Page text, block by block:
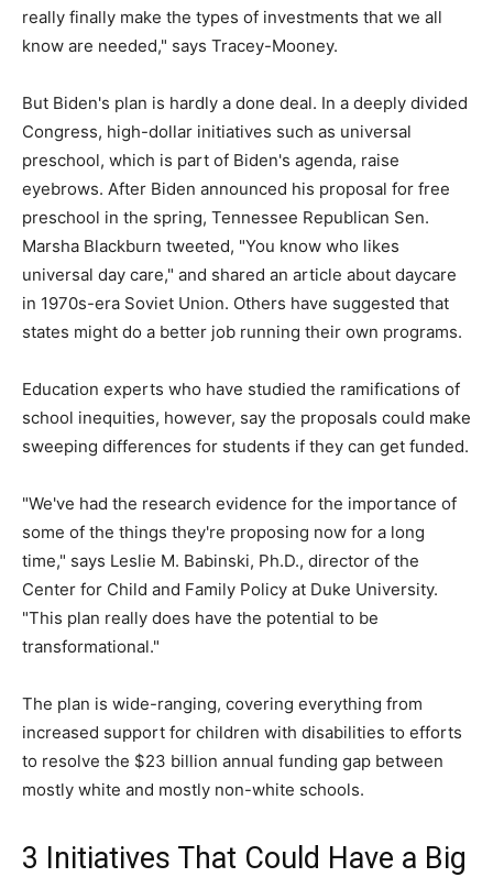
really finally make the types of investments that we all
know are needed," says Tracey-Mooney.
But Biden's plan is hardly a done deal. In a deeply divided
Congress, high-dollar initiatives such as universal
preschool, which is part of Biden's agenda, raise
eyebrows. After Biden announced his proposal for free
preschool in the spring, Tennessee Republican Sen.
Marsha Blackburn tweeted, "You know who likes
universal day care," and shared an article about daycare
in 1970s-era Soviet Union. Others have suggested that
states might do a better job running their own programs.
Education experts who have studied the ramifications of
school inequities, however, say the proposals could make
sweeping differences for students if they can get funded.
"We've had the research evidence for the importance of
some of the things they're proposing now for a long
time," says Leslie M. Babinski, Ph.D., director of the
Center for Child and Family Policy at Duke University.
"This plan really does have the potential to be
transformational."
The plan is wide-ranging, covering everything from
increased support for children with disabilities to efforts
to resolve the $23 billion annual funding gap between
mostly white and mostly non-white schools.
3 Initiatives That Could Have a Big